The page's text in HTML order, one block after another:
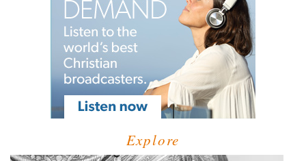
Explore